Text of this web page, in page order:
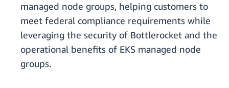
managed node groups, helping customers to
meet federal compliance requirements while
leveraging the security of Bottlerocket and the
operational benefits of EKS managed node
groups.